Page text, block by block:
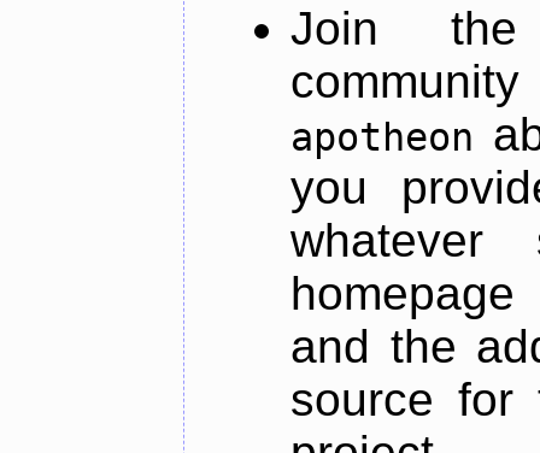
Join
apotheon
you
and the
source for